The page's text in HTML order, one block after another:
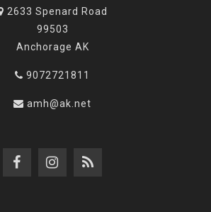
2633 Spenard Road
99503
Anchorage AK
9072721811
amh@ak.net